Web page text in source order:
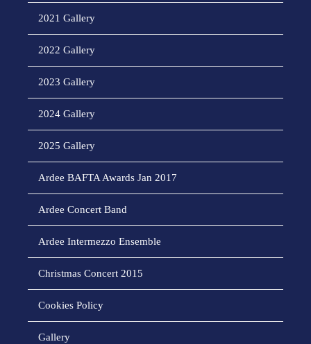
2021 Gallery
2022 Gallery
2023 Gallery
2024 Gallery
2025 Gallery
Ardee BAFTA Awards Jan 2017
Ardee Concert Band
Ardee Intermezzo Ensemble
Christmas Concert 2015
Cookies Policy
Gallery